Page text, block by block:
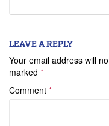
LEAVE A REPLY
Your email address will
marked *
Comment *